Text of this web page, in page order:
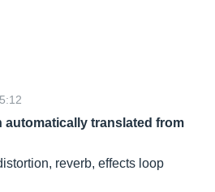
automatically translated from
reverb, effects loop